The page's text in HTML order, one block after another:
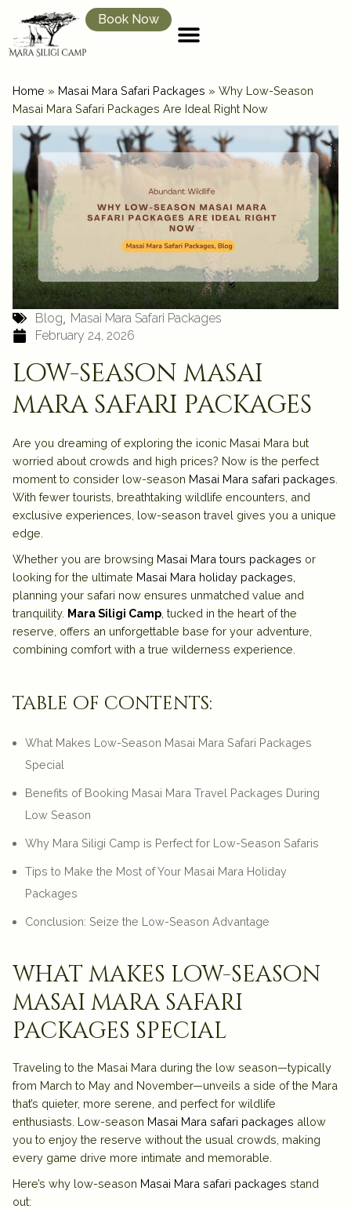
Book Now
Home » Masai Mara Safari Packages » Why Low-Season
Masai Mara Safari Packages Are Ideal Right Now
Blog
Masai Mara Safari Packages
February 24, 2026
low-season masai
mara safari packages
Are you dreaming of exploring the iconic Masai Mara but
worried about crowds and high prices? Now is the perfect
moment to consider low-season Masai Mara safari packages
With fewer tourists, breathtaking wildlife encounters, and
exclusive experiences, low-season travel gives you a unique
edge.
Whether you are browsing Masai Mara tours packages or
looking for the ultimate Masai Mara holiday packages,
planning your safari now ensures unmatched value and
tranquility. Mara Siligi Camp , tucked in the heart of the
reserve, offers an unforgettable base for your adventure,
combining comfort with a true wilderness experience.
table of contents:
What Makes Low-Season Masai Mara Safari Packages
Special
Benefits of Booking Masai Mara Travel Packages During
Low Season
Why Mara Siligi Camp is Perfect for Low-Season Safaris
Tips to Make the Most of Your Masai Mara Holiday
Packages
Conclusion: Seize the Low-Season Advantage
what makes low-season
masai mara safari
packages special
Traveling to the Masai Mara during the low season—typically
from March to May and November—unveils a side of the Mara
that’s quieter, more serene, and perfect for wildlife
enthusiasts. Low-season Masai Mara safari packages allow
you to enjoy the reserve without the usual crowds, making
every game drive more intimate and memorable.
Here’s why low-season Masai Mara safari packages stand
out: